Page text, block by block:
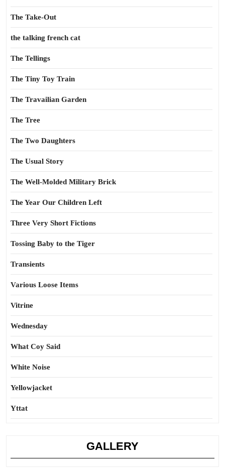
The Take-Out
the talking french cat
The Tellings
The Tiny Toy Train
The Travailian Garden
The Tree
The Two Daughters
The Usual Story
The Well-Molded Military Brick
The Year Our Children Left
Three Very Short Fictions
Tossing Baby to the Tiger
Transients
Various Loose Items
Vitrine
Wednesday
What Coy Said
White Noise
Yellowjacket
Yttat
GALLERY